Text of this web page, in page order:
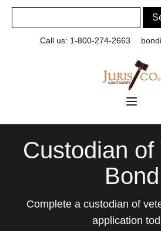
Call us: 1-800-274-2663
Custodian of
Bond
Complete a custodian of
application